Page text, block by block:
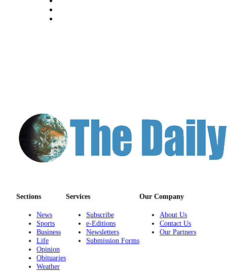
Sections
News
Sports
Business
Life
Opinion
Obituaries
Weather
Services
Subscribe
e-Editions
Newsletters
Submission Forms
Our Company
About Us
Contact Us
Our Partners